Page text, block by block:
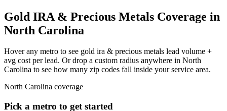
Gold IRA & Precious Metals Coverage in
North Carolina
Hover any metro to see gold ira & precious metals lead volume +
avg cost per lead. Or drop a custom radius anywhere in North
Carolina to see how many zip codes fall inside your service area.
North Carolina coverage
Pick a metro to get started